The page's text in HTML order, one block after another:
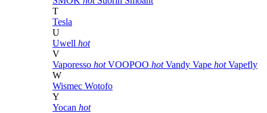
T
Tesla
U
Uwell hot
V
Vaporesso hot VOOPOO hot Vandy Vape hot Vapefly
W
Wismec Wotofo
Y
Yocan hot